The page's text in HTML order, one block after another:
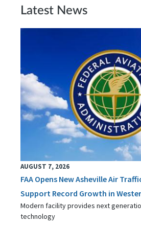
Latest News
AUGUST 7, 2026
FAA Opens New Asheville Air
Support Record Growth in
Modern facility provides next
technology